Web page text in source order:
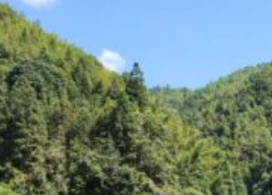
安徽
山东
Mountains
西安
甘肃
青海
新疆
西藏